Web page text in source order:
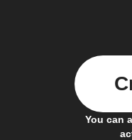
You can